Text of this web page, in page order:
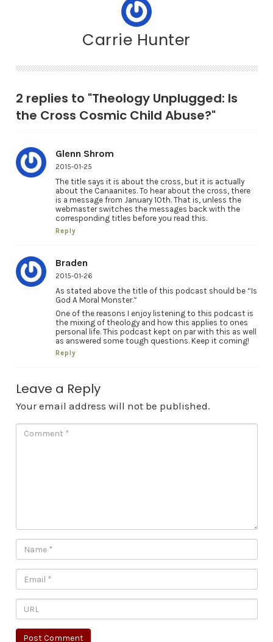
Carrie Hunter
2 replies to "Theology Unplugged: Is
the Cross Cosmic Child Abuse?"
Glenn Shrom
2015-01-25
The title says it is about the cross, but it is actually
about the Canaanites. To hear about the cross, there
is a message from January 10th. That is, unless the
webmaster switches the messages back with the
corresponding titles before you read this.
Reply
Braden
2015-01-26
As stated above the title of this podcast should be “Is
God A Moral Monster.”
One of the reasons I enjoy listening to this podcast is
the mixing of theology and how this applies to ones
personal life. This podcast kept on par with this as well
as answered some tough questions. Keep it coming!
Reply
Leave a Reply
Your email address will not be published.